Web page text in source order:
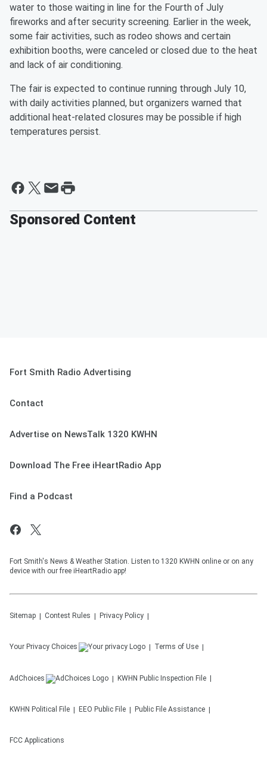
water to those waiting in line for the Fourth of July
fireworks and after security screening. Earlier in the week,
some fair activities, such as rodeo shows and certain
exhibition booths, were canceled or closed due to the heat
and lack of air conditioning.
The fair is expected to continue running through July 10,
with daily activities planned, but organizers warned that
additional heat-related closures may be possible if high
temperatures persist.
Sponsored Content
Fort Smith Radio Advertising
Contact
Advertise on NewsTalk 1320 KWHN
Download The Free iHeartRadio App
Find a Podcast
Fort Smith's News & Weather Station. Listen to 1320 KWHN online or on any
device with our free iHeartRadio app!
Sitemap Contest Rules Privacy Policy
Your Privacy Choices Terms of Use
AdChoices KWHN Public Inspection File
KWHN Political File EEO Public File Public File Assistance
FCC Applications